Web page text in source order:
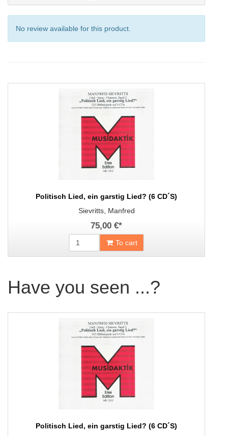
No review available for this product.
Politisch Lied, ein garstig Lied? (6 CD´S)
Sievritts, Manfred
75,00 €*
To cart
Have you seen ...?
Politisch Lied, ein garstig Lied? (6 CD´S)